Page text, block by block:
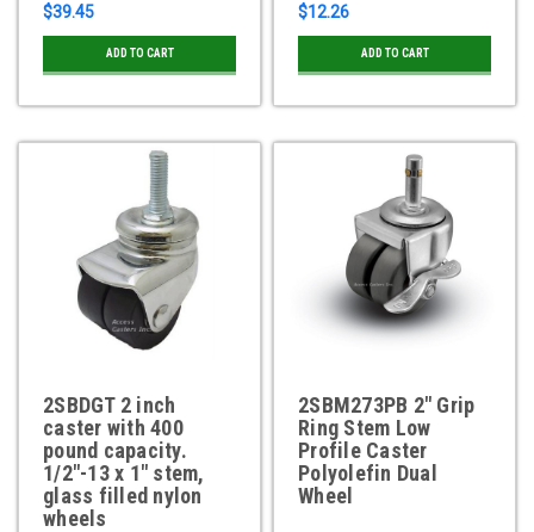
$39.45
ADD TO CART
$12.26
ADD TO CART
2SBDGT 2 inch
caster with 400
pound capacity.
1/2"-13 x 1" stem,
glass filled nylon
wheels
2SBM273PB 2" Grip
Ring Stem Low
Profile Caster
Polyolefin Dual
Wheel